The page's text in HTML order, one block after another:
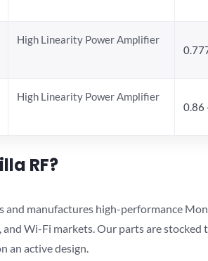
High Linearity Power Amplifier
High Linearity Power Amplifier
0.86
RF?
and manufactures high-performance
and Wi-Fi markets. Our parts are
an active design.